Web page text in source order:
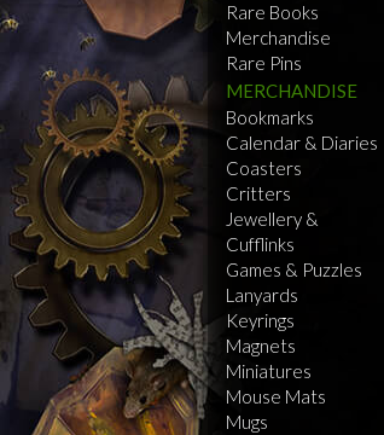
Rare Books
Merchandise
Rare Pins
MERCHANDISE
Bookmarks
Calendar & Diaries
Coasters
Critters
Jewellery &
Cufflinks
Games & Puzzles
Lanyards
Keyrings
Magnets
Miniatures
Mouse Mats
Mugs